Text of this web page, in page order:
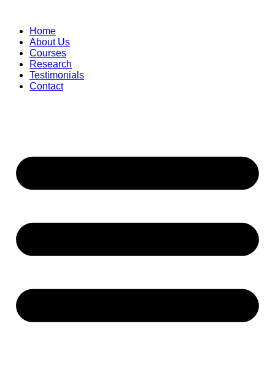
contentHome
About Us
Courses
Research
Testimonials
Contact